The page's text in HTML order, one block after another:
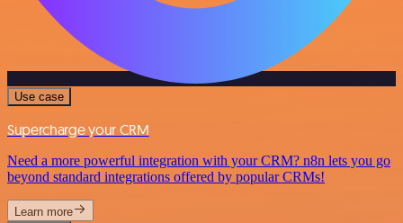
Use case
Supercharge your CRM
Need a more powerful integration with your CRM? n8n lets you go
beyond standard integrations offered by popular CRMs!
Learn more